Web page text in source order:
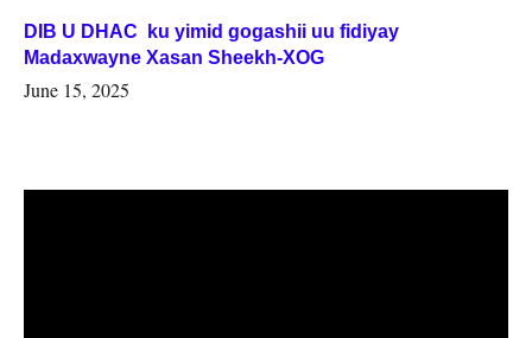
DIB U DHAC ku yimid gogashii uu fidiyay
Madaxwayne Xasan Sheekh-XOG
June 15, 2025